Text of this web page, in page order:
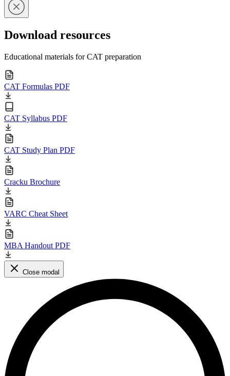
Download resources
Educational materials for CAT preparation
CAT Formulas PDF
CAT Syllabus PDF
CAT Study Plan PDF
Cracku Brochure
VARC Cheat Sheet
MBA Handout PDF
Close modal